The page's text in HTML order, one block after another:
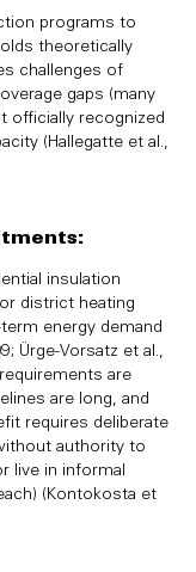
programs to
theoretically
challenges of
gaps (many
officially recognized
(Hallegatte et al.,
insulation
district heating
energy demand
Ürge-Vorsatz et al.,
are
are long, and
requires deliberate
authority to
live in informal
(Kontokosta et